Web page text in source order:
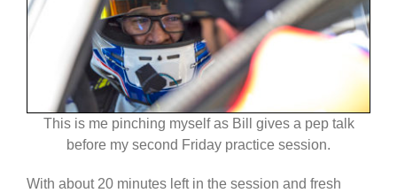
This is me pinching myself as Bill gives a pep talk
before my second Friday practice session.
With about 20 minutes left in the session and fresh